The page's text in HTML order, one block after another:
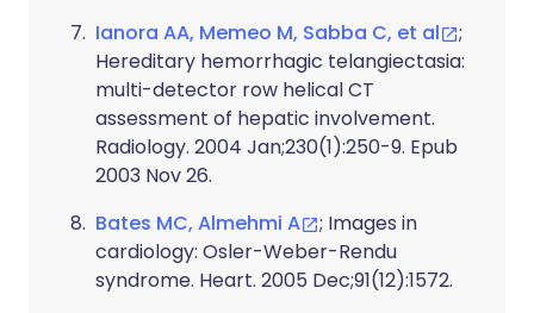
Ianora AA, Memeo M, Sabba C, et al
;
Hereditary hemorrhagic telangiectasia:
multi-detector row helical CT
assessment of hepatic involvement.
Radiology. 2004 Jan;230(1):250-9. Epub
2003 Nov 26.
Bates MC, Almehmi A
; Images in
cardiology: Osler-Weber-Rendu
syndrome. Heart. 2005 Dec;91(12):1572.